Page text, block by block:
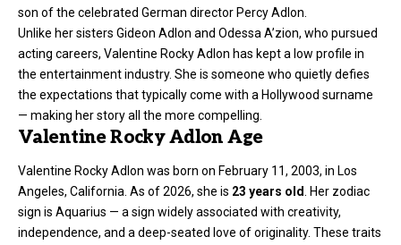
son of the celebrated German director Percy Adlon.
Unlike her sisters Gideon Adlon and Odessa A’zion, who pursued
acting careers, Valentine Rocky Adlon has kept a low profile in
the entertainment industry. She is someone who quietly defies
the expectations that typically come with a Hollywood surname
— making her story all the more compelling.
Valentine Rocky Adlon Age
Valentine Rocky Adlon was born on February 11, 2003, in Los
Angeles, California. As of 2026, she is 23 years old
. Her zodiac
sign is Aquarius — a sign widely associated with creativity,
independence, and a deep-seated love of originality. These traits